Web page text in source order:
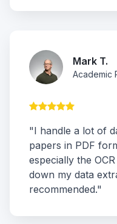
Mark T.
Academic
"I handle a lot of
papers in PDF
especially the
down my data
recommended."